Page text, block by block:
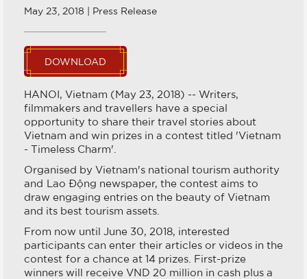
May 23, 2018 | Press Release
DOWNLOAD
HANOI, Vietnam (May 23, 2018) -- Writers,
filmmakers and travellers have a special
opportunity to share their travel stories about
Vietnam and win prizes in a contest titled 'Vietnam
- Timeless Charm'.
Organised by Vietnam's national tourism authority
and Lao Động newspaper, the contest aims to
draw engaging entries on the beauty of Vietnam
and its best tourism assets.
From now until June 30, 2018, interested
participants can enter their articles or videos in the
contest for a chance at 14 prizes. First-prize
winners will receive VND 20 million in cash plus a